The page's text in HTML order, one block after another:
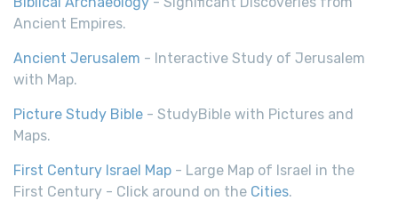
Ancient Empires.
Ancient Jerusalem - Interactive Study of Jerusalem
with Map.
Picture Study Bible - StudyBible with Pictures and
Maps.
First Century Israel Map - Large Map of Israel in the
First Century - Click around on the Cities.